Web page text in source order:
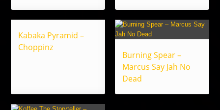
Kabaka Pyramid –
Choppinz
Burning Spear –
Marcus Say Jah No
Dead